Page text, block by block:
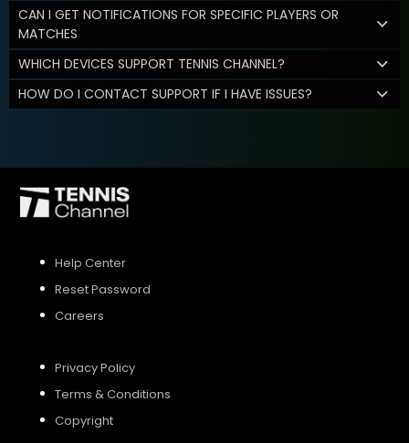
CAN I GET NOTIFICATIONS FOR SPECIFIC PLAYERS OR
MATCHES
WHICH DEVICES SUPPORT TENNIS CHANNEL?
HOW DO I CONTACT SUPPORT IF I HAVE ISSUES?
Help Center
Reset Password
Careers
Privacy Policy
Terms & Conditions
Copyright